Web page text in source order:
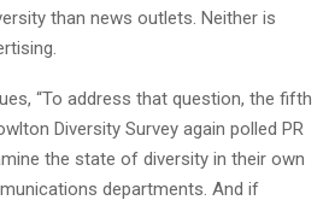
than news outlets. Neither is
“To address that question, the fifth
Diversity Survey again polled PR
the state of diversity in their own
departments. And if